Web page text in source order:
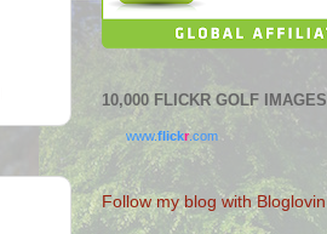
10,000 FLICKR GOLF IMAGES
www.flickr.com
Follow my blog with Bloglovin